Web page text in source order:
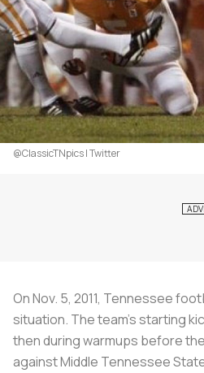
@ClassicTNpics | Twitter
On Nov. 5, 2011, Tennessee
situation. The team’s starting
then during warmups before
against Middle Tennessee